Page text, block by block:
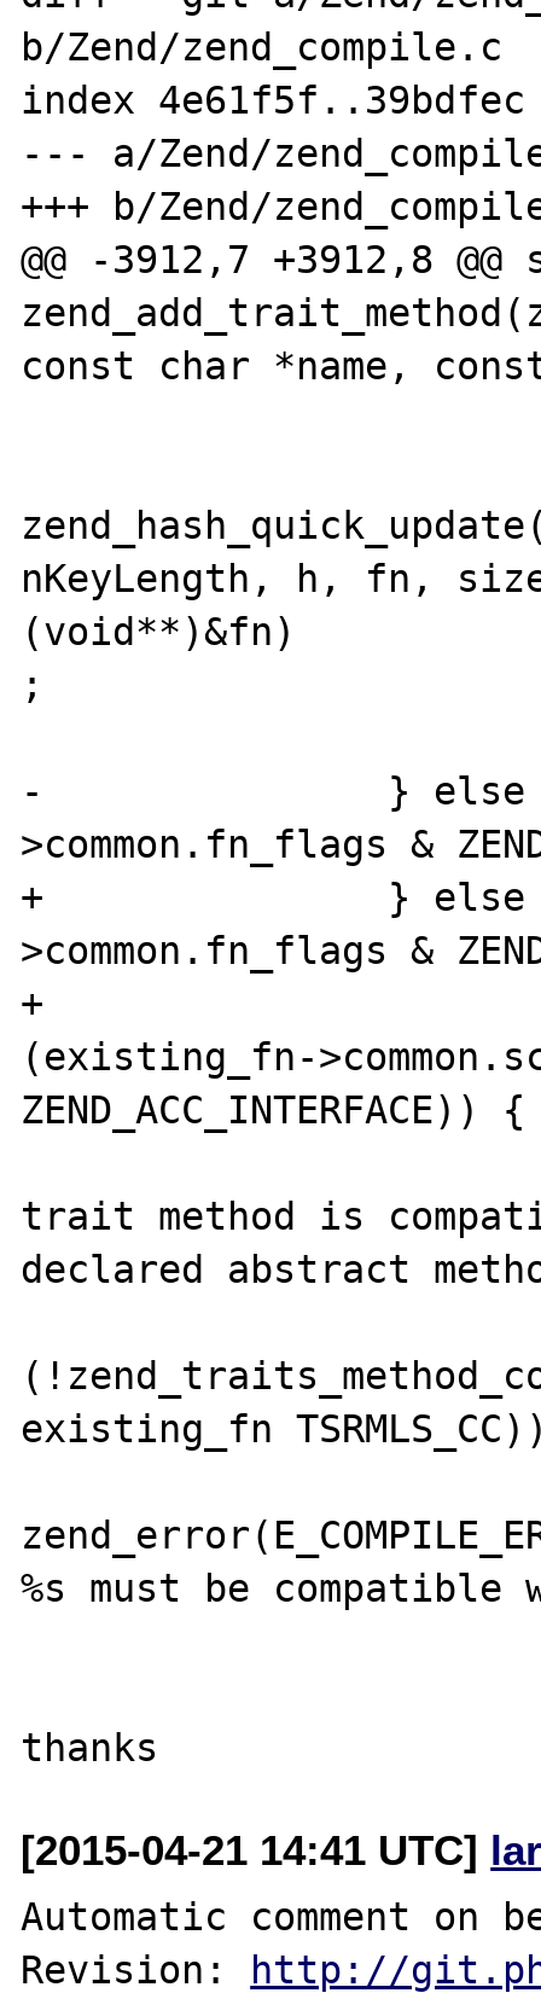
b/Zend/zend_compile.c
index 4e61f5f..39bdfec
--- a/Zend/
+++ b/Zend/
@@ -3912,7 +3912,8
const char *name,
nKeyLength, h, fn,
(void**)&fn)
;
-		} else if (existing_fn-
>common.fn_flags &
+		} else if (existing_fn-
>common.fn_flags &
+				&& !
(existing_fn-
ZEND_ACC_INTERFACE)) {
trait method is
declared abstract
existing_fn
%s must be compatible
[2015-04-21 14:41 UTC]
Automatic comment on
Revision:
http://